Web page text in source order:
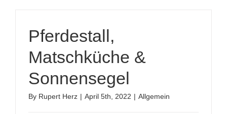
Pferdestall,
Matschküche &
Sonnensegel
By Rupert Herz | April 5th, 2022 | Allgemein